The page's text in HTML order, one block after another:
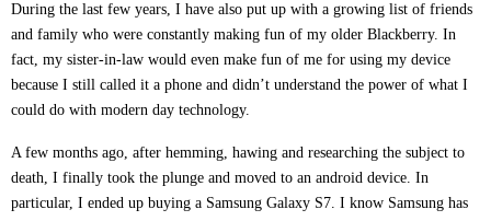
During the last few years, I have also put up with a growing list of friends
and family who were constantly making fun of my older Blackberry. In
fact, my sister-in-law would even make fun of me for using my device
because I still called it a phone and didn’t understand the power of what I
could do with modern day technology.
A few months ago, after hemming, hawing and researching the subject to
death, I finally took the plunge and moved to an android device. In
particular, I ended up buying a Samsung Galaxy S7. I know Samsung has